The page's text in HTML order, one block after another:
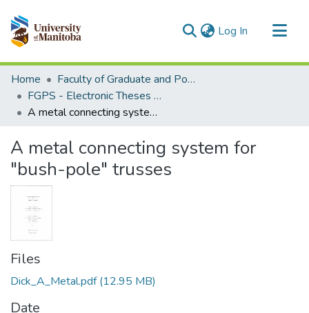
Log In (current)
Communities & Collections
All of MSpace
Statistics
Home
Faculty of Graduate and Postdoctoral Studies (Electronic Theses and Practica)
FGPS - Electronic Theses and Practica
A metal connecting system for "bush-pole" trusses
A metal connecting system for
"bush-pole" trusses
Files
Dick_A_Metal.pdf(12.95 MB)
Date